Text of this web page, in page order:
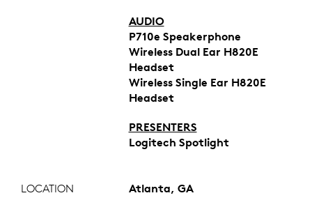
AUDIO
P710e Speakerphone
Wireless Dual Ear H820E
Headset
Wireless Single Ear H820E
Headset
PRESENTERS
Logitech Spotlight
LOCATION Atlanta, GA